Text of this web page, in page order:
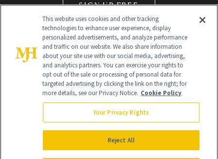
SIGN UP FREE
Global Headquarters
NewBeauty may earn a portion of sales from products that are
purchased through our site as part of our affiliate partnerships with
All Rights Reserved
This website uses cookies and other tracking
technologies to enhance user experience, display
personalized advertisements, and analyze performance
and traffic on our website. We also share information
about your site use with our social media, advertising,
and analytics partners. You can exercise your rights to
opt out of the sale or processing of personal data for
targeted advertising by clicking the link on the right; for
more details, see our Privacy Notice. Cookie Policy
Your Privacy Rights
Reject All